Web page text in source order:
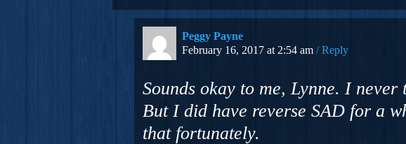
Peggy Payne
February 16, 2017 at 2:54 am
Reply
Sounds okay to me, Lynne. I
But I did have reverse SAD for a
that fortunately.